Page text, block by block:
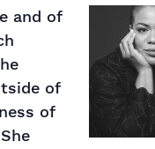
and of
of
of